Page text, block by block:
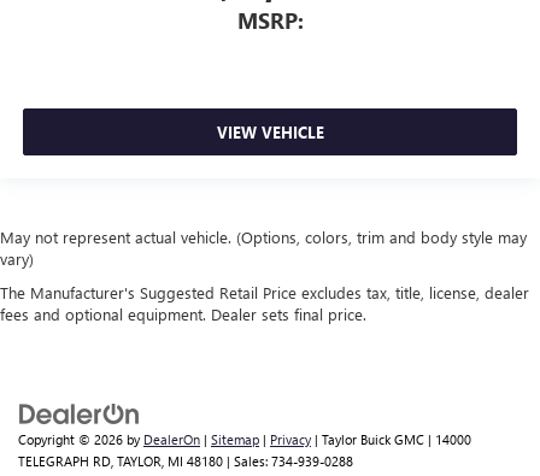
MSRP:
VIEW VEHICLE
May not represent actual vehicle. (Options, colors, trim and body style may
vary)
The Manufacturer's Suggested Retail Price excludes tax, title, license, dealer
fees and optional equipment. Dealer sets final price.
Copyright © 2026 by DealerOn | Sitemap | Privacy | Taylor Buick GMC | 14000
TELEGRAPH RD, TAYLOR, MI 48180 | Sales: 734-939-0288